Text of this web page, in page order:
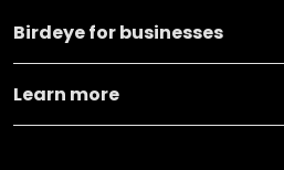
Birdeye for businesses
Learn more